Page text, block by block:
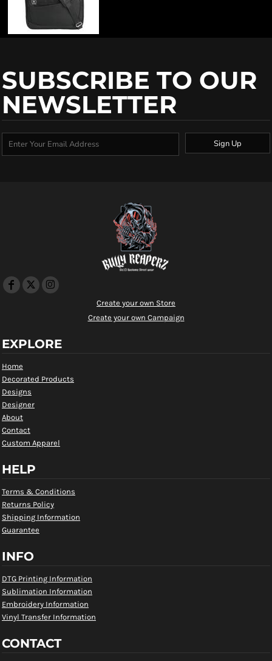
SUBSCRIBE TO OUR
NEWSLETTER
Sign Up
Create your own Store
Create your own Campaign
EXPLORE
Home
Decorated Products
Designs
Designer
About
Contact
Custom Apparel
HELP
Terms & Conditions
Returns Policy
Shipping Information
Guarantee
INFO
DTG Printing Information
Sublimation Information
Embroidery Information
Vinyl Transfer Information
CONTACT